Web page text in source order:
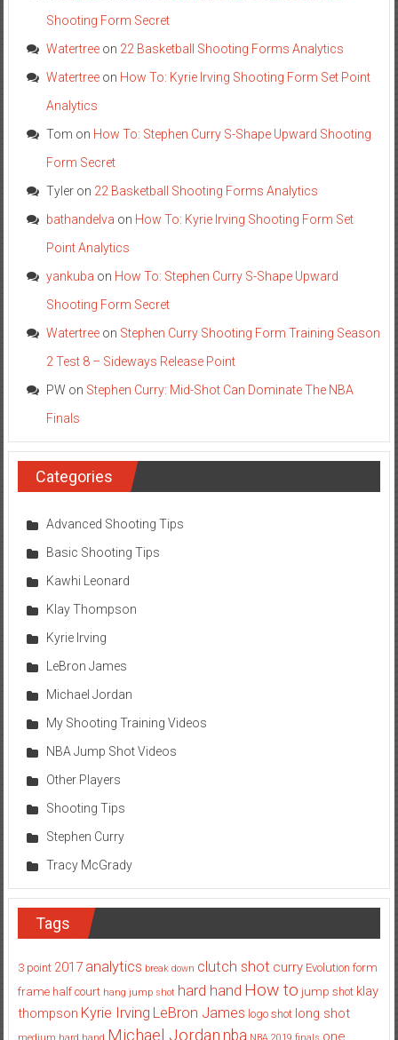
Shooting Form Secret
Watertreeon 22 Basketball Shooting Forms Analytics
Watertreeon How To: Kyrie Irving Shooting Form Set Point
Analytics
Tom on How To: Stephen Curry S-Shape Upward Shooting
Form Secret
Tyleron 22 Basketball Shooting Forms Analytics
bathandelva on How To: Kyrie Irving Shooting Form Set
Point Analytics
yankuba on How To: Stephen Curry S-Shape Upward
Shooting Form Secret
Watertreeon Stephen Curry Shooting Form Training Season
2 Test 8 – Sideways Release Point
PW on Stephen Curry: Mid-Shot Can Dominate The NBA
Finals
Categories
Advanced Shooting Tips
Basic Shooting Tips
Kawhi Leonard
Klay Thompson
Kyrie Irving
LeBron James
Michael Jordan
My Shooting Training Videos
NBA Jump Shot Videos
Other Players
Shooting Tips
Stephen Curry
Tracy McGrady
Tags
3 point 2017 analytics break down clutch shot curry Evolution form
frame half court hang jump shot hard hand How to jump shot klay
thompson Kyrie Irving LeBron James logo shot long shot
medium hard hand Michael Jordan nba NBA 2019 finals one